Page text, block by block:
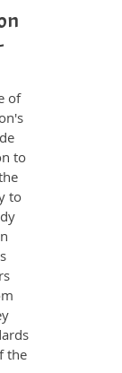
of
to
to
the